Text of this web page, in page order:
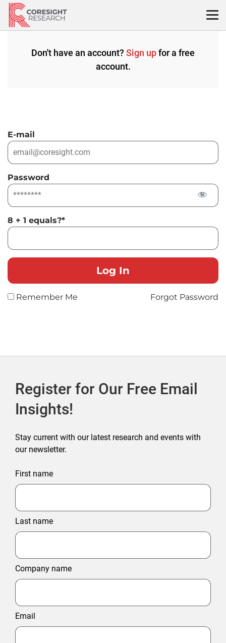
Skip
content
Don't have an account? Sign upfor a free
account.
E-mail
Password
8 + 1 equals?*
Remember Me Forgot Password
Register for Our Free Email
Insights!
Stay current with our latest research and events with
our newsletter.
First name
Last name
Company name
Email